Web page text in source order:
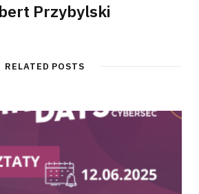
Przybylski
RELATED POSTS